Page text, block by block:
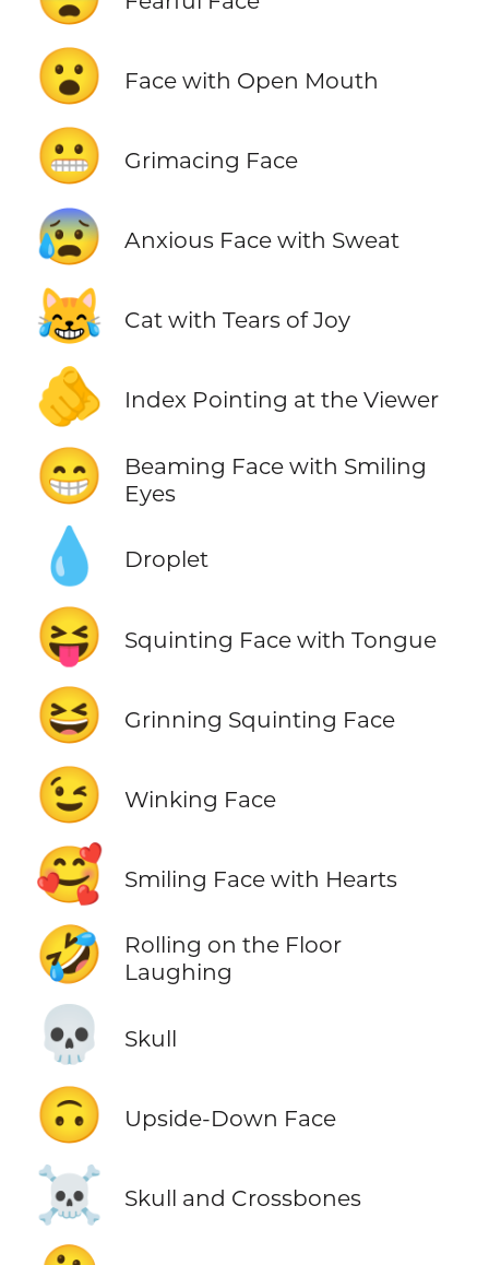
😮 Face with Open Mouth
😬 Grimacing Face
😰 Anxious Face with Sweat
😹 Cat with Tears of Joy
🫵 Index Pointing at the Viewer
😁
Beaming Face with Smiling
Eyes
💧 Droplet
😝 Squinting Face with Tongue
😆 Grinning Squinting Face
😉 Winking Face
🥰 Smiling Face with Hearts
🤣
Rolling on the Floor
Laughing
💀 Skull
🙃 Upside-Down Face
☠️ Skull and Crossbones